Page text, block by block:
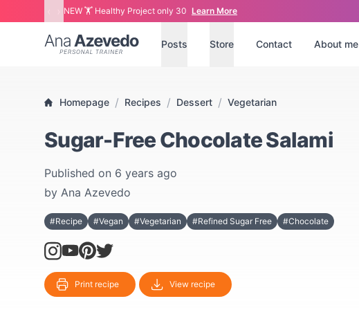
NEW 🏋 Healthy Project only 30 Learn More
Ana Azevedo Posts Store Contact About me
Homepage / Recipes / Dessert / Vegetarian
Sugar-Free Chocolate Salami
Published on 6 years ago
by Ana Azevedo
#Recipe #Vegan #Vegetarian #Refined Sugar Free #Chocolate
Print recipe View recipe